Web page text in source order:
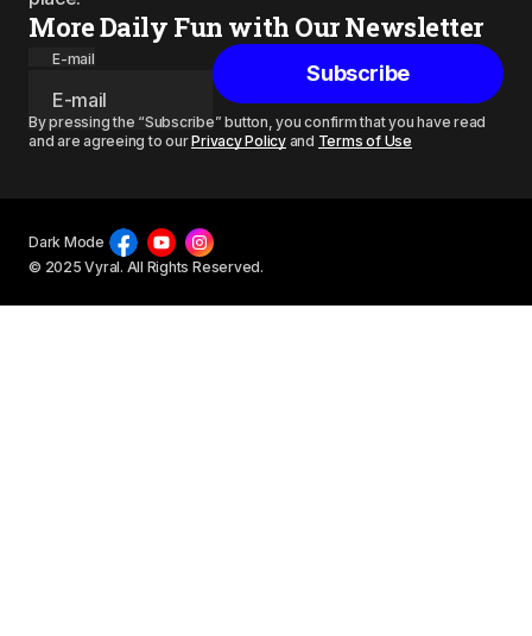
More Daily Fun with Our Newsletter
E-mail
Subscribe
By pressing the “Subscribe” button, you confirm that you have read
and are agreeing to ourPrivacy Policyand Terms of Use
© 2025 Vyral. All Rights Reserved.
Dark Mode